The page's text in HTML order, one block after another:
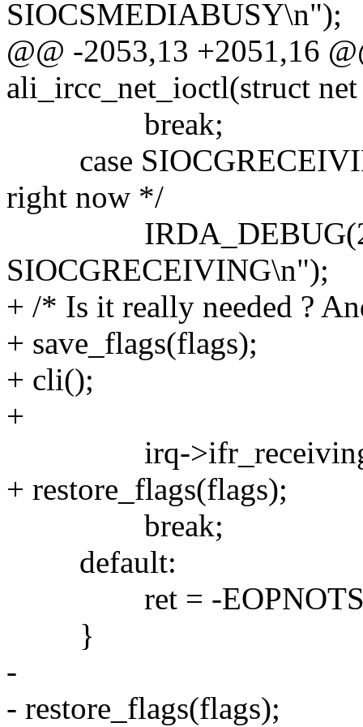
SIOCSMEDIABUSY\n");
@@ -2053,13 +2051,16
ali_ircc_net_ioctl(struct net
break;
case
right now */
IRDA_DEBUG(2,
SIOCGRECEIVING\n");
+ /* Is it really needed ?
+ save_flags(flags);
+ cli();
+
irq->ifr_receiving =
+ restore_flags(flags);
break;
default:
ret = -
}
-
- restore_flags(flags);